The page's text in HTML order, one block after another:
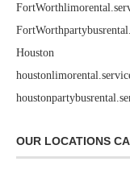
Houston
OUR LOCATIONS